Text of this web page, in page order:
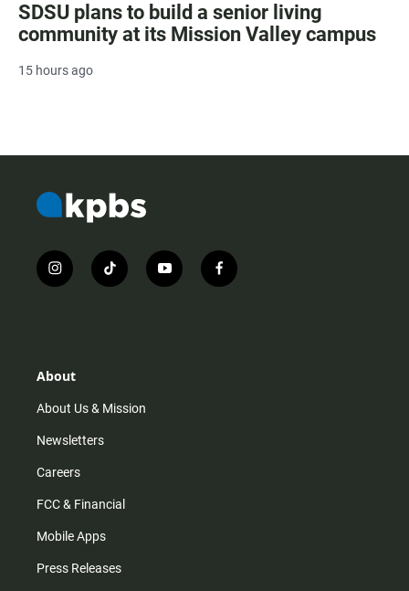
SDSU plans to build a senior living
community at its Mission Valley campus
15 hours ago
i
n
r
m
t
i
y
o
f
a
About
About Us & Mission
Newsletters
Careers
FCC & Financial
Mobile Apps
Press Releases